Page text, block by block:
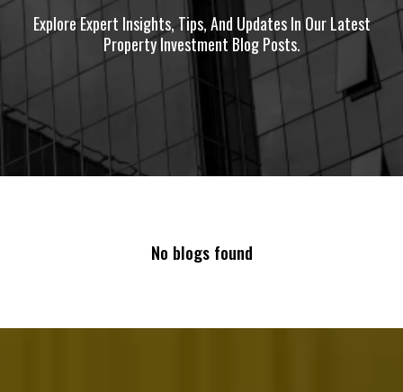
Explore Expert Insights, Tips, And Updates In Our Latest
Property Investment Blog Posts.
No blogs found